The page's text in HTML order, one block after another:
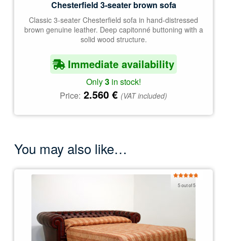
Chesterfield 3-seater brown sofa
Classic 3-seater Chesterfield sofa in hand-distressed
brown genuine leather. Deep capitonné buttoning with a
solid wood structure.
Immediate availability
Only3 in stock!
Price: 2.560 € (VAT included)
You may also like…
5 out of 5